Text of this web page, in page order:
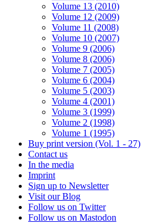
Volume 13 (2010)
Volume 12 (2009)
Volume 11 (2008)
Volume 10 (2007)
Volume 9 (2006)
Volume 8 (2006)
Volume 7 (2005)
Volume 6 (2004)
Volume 5 (2003)
Volume 4 (2001)
Volume 3 (1999)
Volume 2 (1998)
Volume 1 (1995)
Buy print version (Vol. 1 - 27)
Contact us
In the media
Imprint
Sign up to Newsletter
Visit our Blog
Follow us on Twitter
Follow us on Mastodon